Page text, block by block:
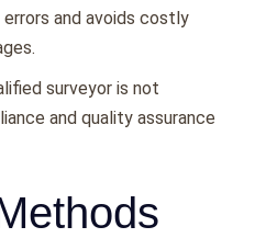
and avoids costly
surveyor is not
and quality assurance